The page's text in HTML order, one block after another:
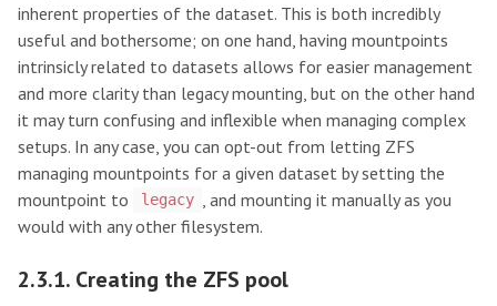
inherent properties of the dataset. This is both incredibly
useful and bothersome; on one hand, having mountpoints
intrinsicly related to datasets allows for easier management
and more clarity than legacy mounting, but on the other hand
it may turn confusing and inflexible when managing complex
setups. In any case, you can opt-out from letting ZFS
managing mountpoints for a given dataset by setting the
mountpoint to
legacy
, and mounting it manually as you
would with any other filesystem.
2.3.1. Creating the ZFS pool